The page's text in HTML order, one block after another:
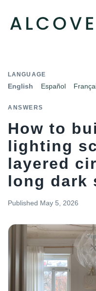
LANGUAGE
English Español
ANSWERS
How to
lighting
layered
long dark
Published May 5, 2026